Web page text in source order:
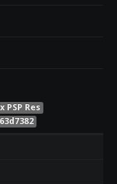
PSP Res